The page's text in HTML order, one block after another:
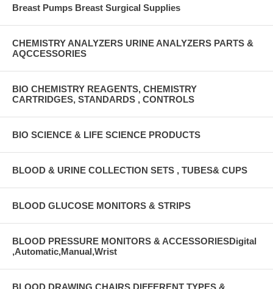
Breast Pumps Breast Surgical Supplies
CHEMISTRY ANALYZERS URINE ANALYZERS PARTS &
AQCCESSORIES
BIO CHEMISTRY REAGENTS, CHEMISTRY
CARTRIDGES, STANDARDS , CONTROLS
BIO SCIENCE & LIFE SCIENCE PRODUCTS
BLOOD & URINE COLLECTION SETS , TUBES& CUPS
BLOOD GLUCOSE MONITORS & STRIPS
BLOOD PRESSURE MONITORS & ACCESSORIESDigital
,Automatic,Manual,Wrist
BLOOD DRAWING CHAIRS DIFFERENT TYPES &